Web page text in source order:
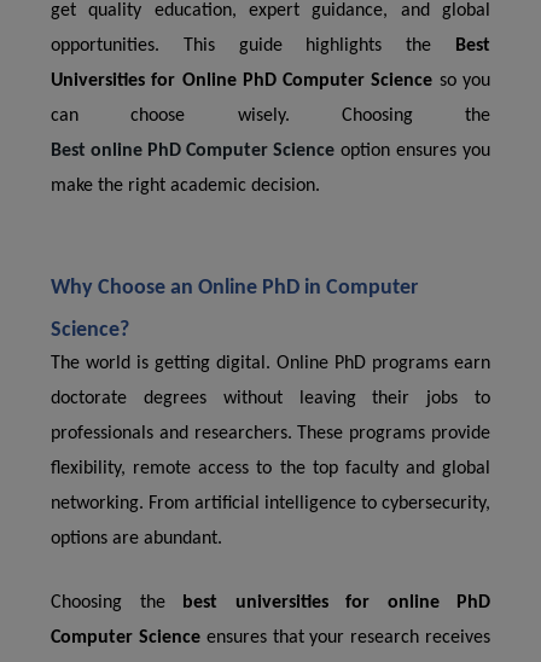
get quality education, expert guidance, and global
opportunities. This guide highlights the
Best
Universities for Online PhD Computer Science so you
can choose wisely. Choosing the
Best online PhD Computer Science option ensures you
make the right academic decision.
Why Choose an Online PhD in Computer
Science?
The world is getting digital. Online PhD programs earn
doctorate degrees without leaving their jobs to
professionals and researchers. These programs provide
flexibility, remote access to the top faculty and global
networking. From artificial intelligence to cybersecurity,
options are abundant.
Choosing the
best universities for online PhD
Computer Scienceensures that your research receives